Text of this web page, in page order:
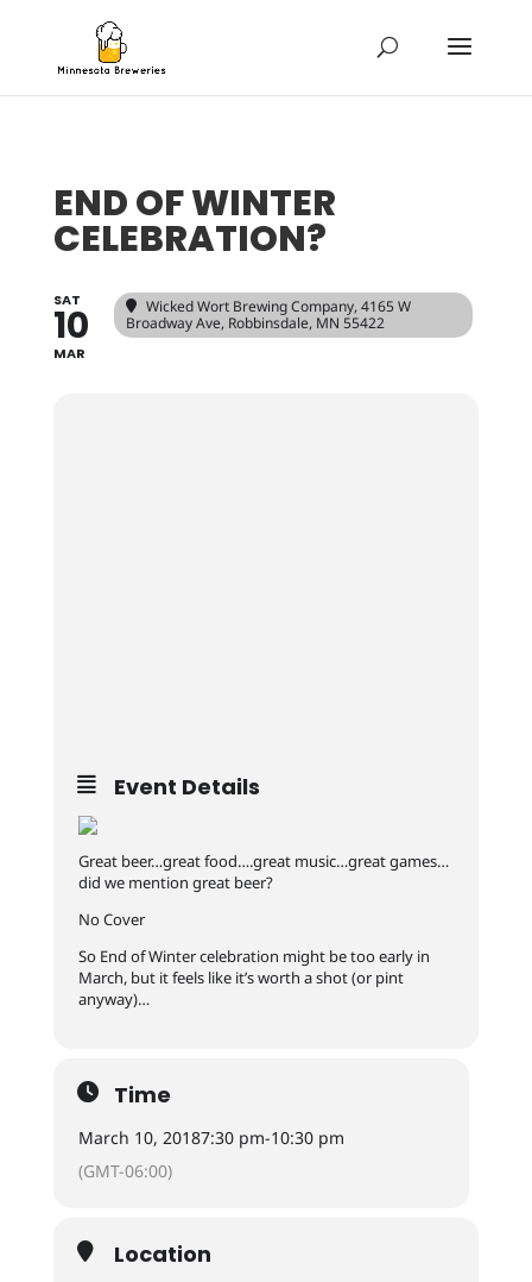
END OF WINTER
CELEBRATION?
SAT
10
MAR
Wicked Wort Brewing Company, 4165 W
Broadway Ave, Robbinsdale, MN 55422
Event Details
Great beer…great food….great music…great games…
did we mention great beer?
No Cover
So End of Winter celebration might be too early in
March, but it feels like it’s worth a shot (or pint
anyway)…
Time
March 10, 20187:30 pm-10:30 pm
(GMT-06:00)
Location